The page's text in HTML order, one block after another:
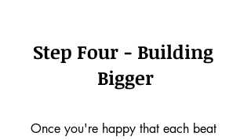
Step Four - Building
Bigger
Once you're happy that each beat